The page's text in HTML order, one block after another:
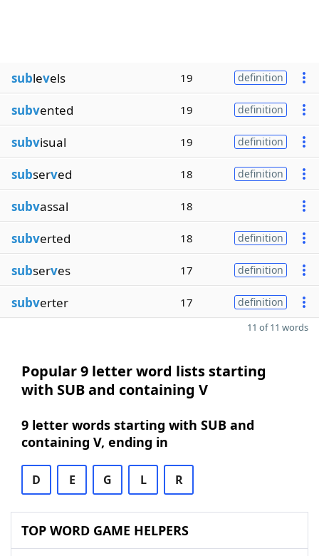
sublevels 19 definition
subvented 19 definition
subvisual 19 definition
subserved 18 definition
subvassal 18
subverted 18 definition
subserves 17 definition
subverter 17 definition
11 of 11 words
Popular 9 letter word lists starting
with SUB and containing V
9 letter words starting with SUB and
containing V, ending in
D E G L R
TOP WORD GAME HELPERS